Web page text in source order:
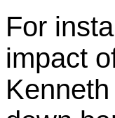
For
impact